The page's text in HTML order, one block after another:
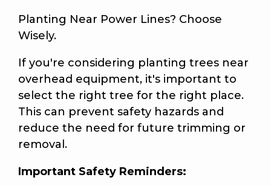
Planting Near Power Lines? Choose
Wisely.
If you're considering planting trees near
overhead equipment, it's important to
select the right tree for the right place.
This can prevent safety hazards and
reduce the need for future trimming or
removal.
Important Safety Reminders: